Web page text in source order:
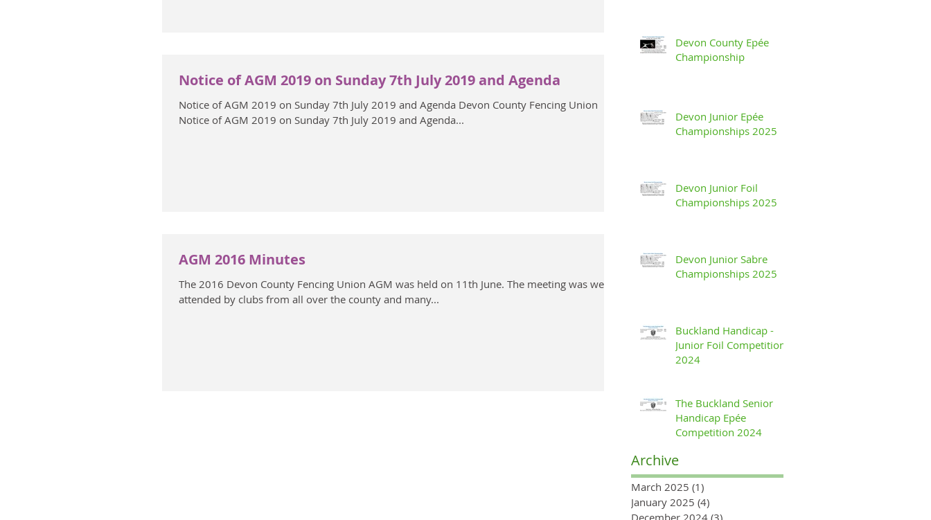
Notice of AGM 2019 on Sunday 7th July 2019 and Agenda
Notice of AGM 2019 on Sunday 7th July 2019 and Agenda Devon County Fencing Union
Notice of AGM 2019 on Sunday 7th July 2019 and Agenda...
AGM 2016 Minutes
The 2016 Devon County Fencing Union AGM was held on 11th June. The meeting was well
attended by clubs from all over the county and many...
Devon County Epée
Championship
Devon Junior Epée
Championships 2025
Devon Junior Foil
Championships 2025
Devon Junior Sabre
Championships 2025
Buckland Handicap -
Junior Foil Competition
2024
The Buckland Senior
Handicap Epée
Competition 2024
Archive
March 2025 (1)
January 2025 (4)
December 2024 (3)